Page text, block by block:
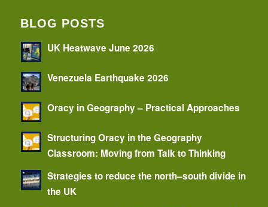
BLOG POSTS
UK Heatwave June 2026
Venezuela Earthquake 2026
Oracy in Geography – Practical Approaches
Structuring Oracy in the Geography
Classroom: Moving from Talk to Thinking
Strategies to reduce the north–south divide in
the UK